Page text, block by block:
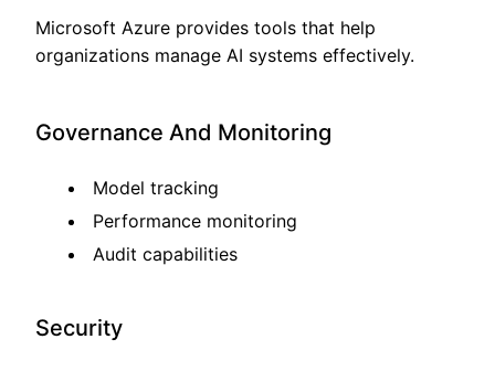
Microsoft Azure provides tools that help
organizations manage AI systems effectively.
Governance And Monitoring
Model tracking
Performance monitoring
Audit capabilities
Security